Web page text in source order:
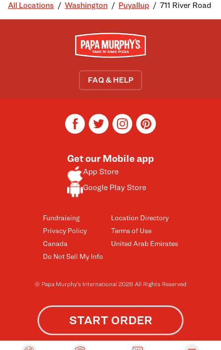
All Locations Washington Puyallup 711 River Road
FAQ & HELP
Fundraising
Privacy Policy
Canada
Do Not Sell My Info
Location Directory
Terms of Use
United Arab Emirates
Get our Mobile app
App Store
Google Play Store
facebooktwitterinstagrampinterest
© Papa Murphy’s International 2026 All Rights Reserved
START ORDER